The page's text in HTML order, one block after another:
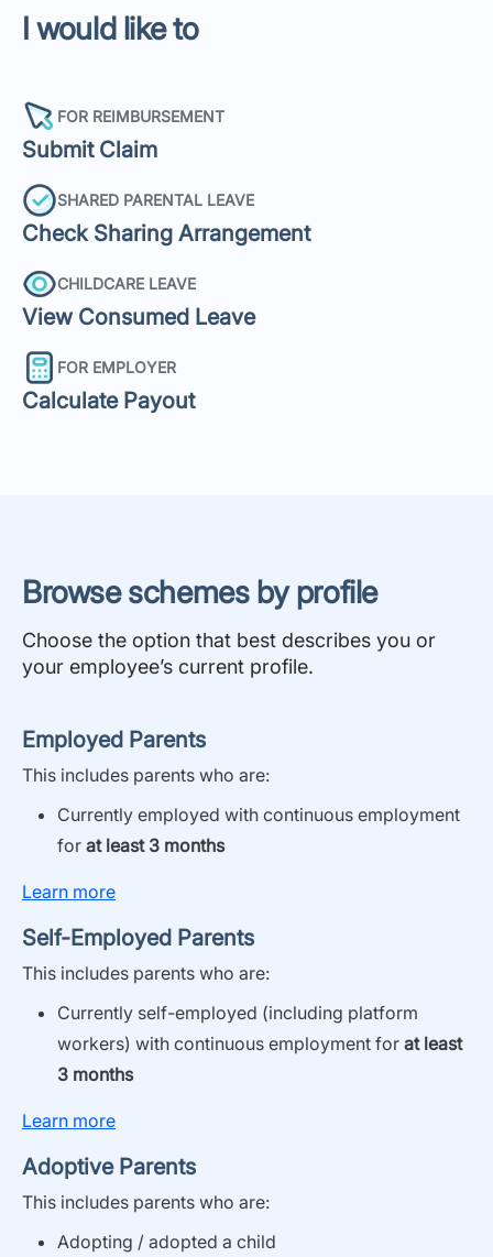
I would like to
FOR REIMBURSEMENT
Submit Claim
SHARED PARENTAL LEAVE
Check Sharing Arrangement
CHILDCARE LEAVE
View Consumed Leave
FOR EMPLOYER
Calculate Payout
Browse schemes by profile
Choose the option that best describes you or
your employee’s current profile.
Employed Parents
This includes parents who are:
Currently employed with continuous employment
for at least 3 months
Learn more
Self-Employed Parents
This includes parents who are:
Currently self-employed (including platform
workers) with continuous employment for at least
3 months
Learn more
Adoptive Parents
This includes parents who are:
Adopting / adopted a child